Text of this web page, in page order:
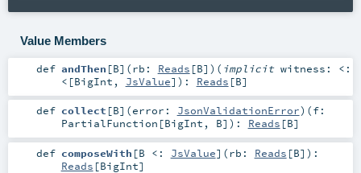
Value Members
def andThen [B] (rb: Reads [B] ) ( implicit witness: <:
< [BigInt , JsValue] ) : Reads [B]
def collect [B] (error: JsonValidationError) (f:
PartialFunction [BigInt , B] ) : Reads [B]
def composeWith [B <: JsValue] (rb: Reads [B] ) :
Reads [BigInt]